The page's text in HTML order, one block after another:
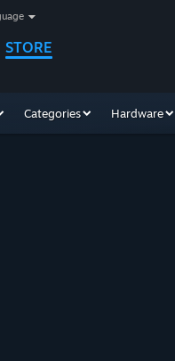
STORE
Categories Hardware